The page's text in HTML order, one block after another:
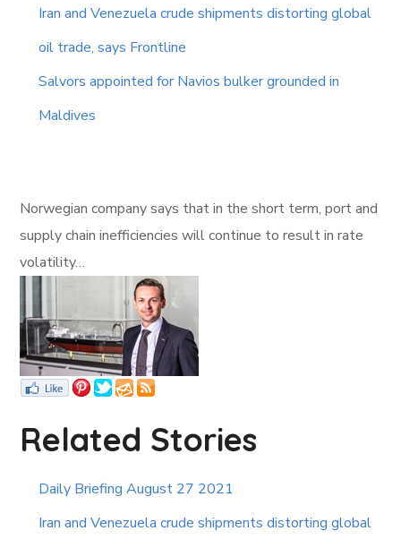
Iran and Venezuela crude shipments distorting global
oil trade, says Frontline
Salvors appointed for Navios bulker grounded in
Maldives
Norwegian company says that in the short term, port and
supply chain inefficiencies will continue to result in rate
volatility…
Related Stories
Daily Briefing August 27 2021
Iran and Venezuela crude shipments distorting global